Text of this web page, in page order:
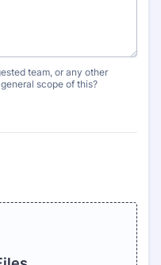
team, or any other
scope of this?